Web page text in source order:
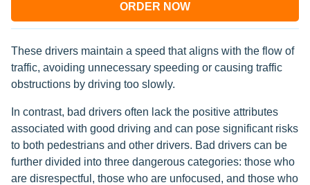
ORDER NOW
These drivers maintain a speed that aligns with the flow of
traffic, avoiding unnecessary speeding or causing traffic
obstructions by driving too slowly.
In contrast, bad drivers often lack the positive attributes
associated with good driving and can pose significant risks
to both pedestrians and other drivers. Bad drivers can be
further divided into three dangerous categories: those who
are disrespectful, those who are unfocused, and those who